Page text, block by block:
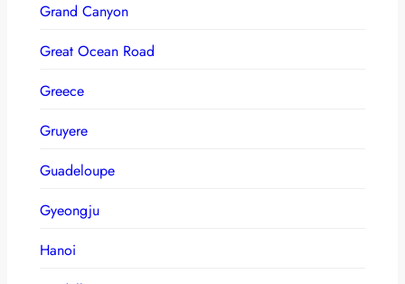
Grand Canyon
Great Ocean Road
Greece
Gruyere
Guadeloupe
Gyeongju
Hanoi